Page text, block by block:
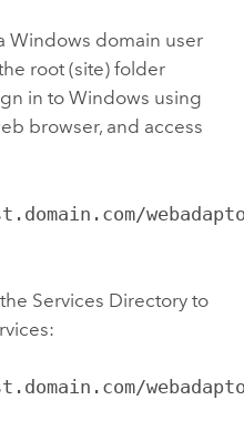
Windows domain user
root (site) folder
in to Windows using
browser, and access
Services Directory to